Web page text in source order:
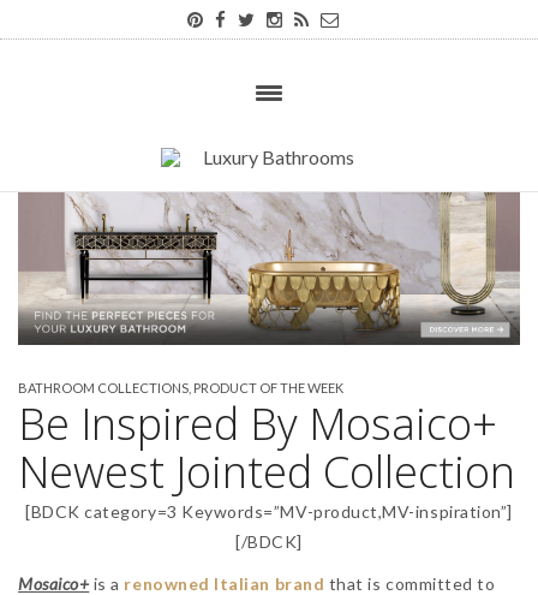
BATHROOM COLLECTIONS PRODUCT OF THE WEEK
Be Inspired By Mosaico+
Newest Jointed Collection
[BDCK category=3 Keywords=”MV-product,MV-inspiration”]
[/BDCK]
Mosaico+ is a renowned Italian brand that is committed to